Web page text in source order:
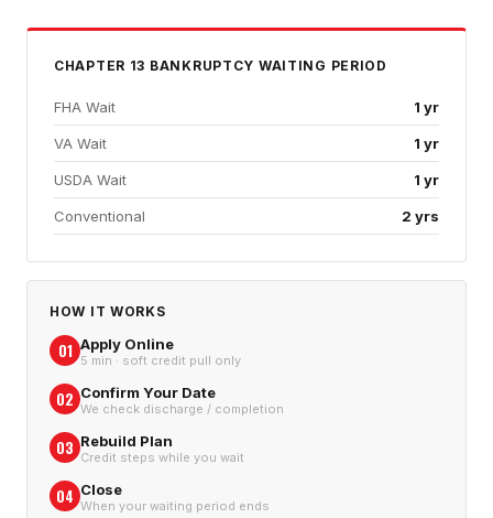
CHAPTER 13 BANKRUPTCY WAITING PERIOD
FHA Wait 1 yr
VA Wait 1 yr
USDA Wait 1 yr
Conventional 2 yrs
HOW IT WORKS
01 Apply Online
5 min · soft credit pull only
02 Confirm Your Date
We check discharge / completion
03 Rebuild Plan
Credit steps while you wait
04 Close
When your waiting period ends